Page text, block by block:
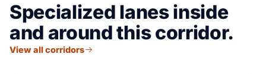
Specialized lanes inside
and around this corridor.
View all corridors